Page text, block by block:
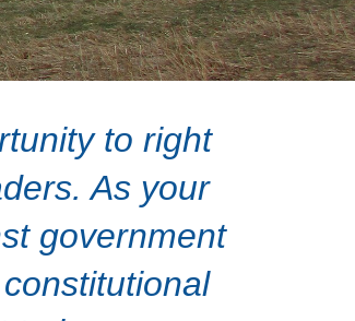
to right
As your
government